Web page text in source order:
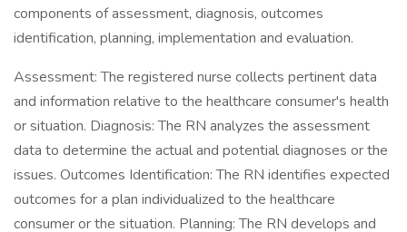
components of assessment, diagnosis, outcomes
identification, planning, implementation and evaluation.
Assessment: The registered nurse collects pertinent data
and information relative to the healthcare consumer's health
or situation. Diagnosis: The RN analyzes the assessment
data to determine the actual and potential diagnoses or the
issues. Outcomes Identification: The RN identifies expected
outcomes for a plan individualized to the healthcare
consumer or the situation. Planning: The RN develops and